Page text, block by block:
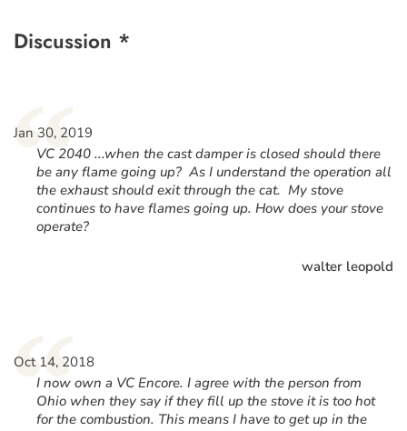
Discussion *
“
Jan 30, 2019
VC 2040 ...when the cast damper is closed should there
be any flame going up? As I understand the operation all
the exhaust should exit through the cat. My stove
continues to have flames going up. How does your stove
operate?
walter leopold
“
Oct 14, 2018
I now own a VC Encore. I agree with the person from
Ohio when they say if they fill up the stove it is too hot
for the combustion. This means I have to get up in the